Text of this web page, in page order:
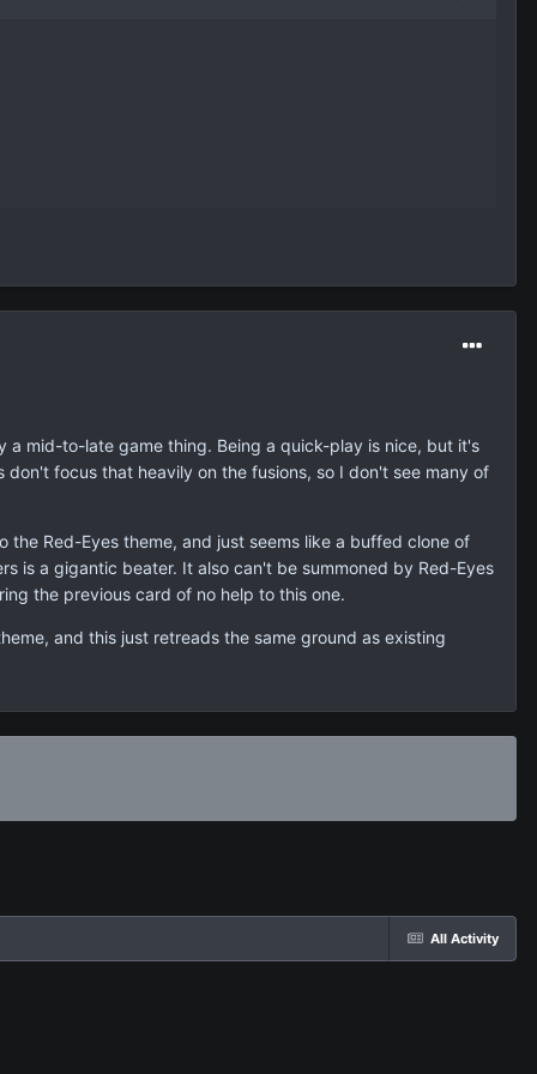
a mid-to-late game thing. Being a quick-play is nice, but it's
focus that heavily on the fusions, so I don't see many of
Red-Eyes theme, and just seems like a buffed clone of
is a gigantic beater. It also can't be summoned by Red-Eyes
the previous card of no help to this one.
and this just retreads the same ground as existing
All Activity